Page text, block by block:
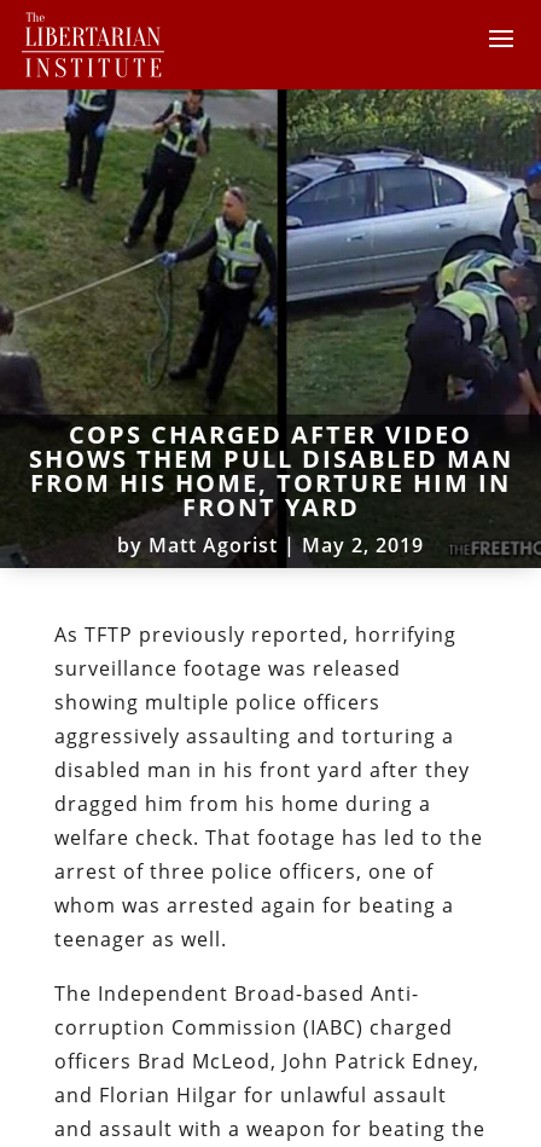
COPS CHARGED AFTER VIDEO
SHOWS THEM PULL DISABLED MAN
FROM HIS HOME, TORTURE HIM IN
FRONT YARD
by Matt Agorist | May 2, 2019
As TFTP previously reported, horrifying
surveillance footage was released
showing multiple police officers
aggressively assaulting and torturing a
disabled man in his front yard after they
dragged him from his home during a
welfare check. That footage has led to the
arrest of three police officers, one of
whom was arrested again for beating a
teenager as well.
The Independent Broad-based Anti-
corruption Commission (IABC) charged
officers Brad McLeod, John Patrick Edney,
and Florian Hilgar for unlawful assault
and assault with a weapon for beating the